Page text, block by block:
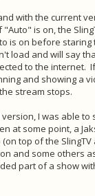
with the current
"Auto" is on, the
is on before staring
load and will say
to the internet. If
and showing a
stream stops.
I was able to
at some point, a
top of the SlingTV
and some others
part of a show